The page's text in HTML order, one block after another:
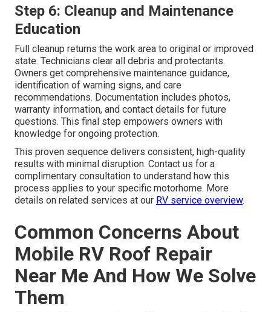
Step 6: Cleanup and Maintenance
Education
Full cleanup returns the work area to original or improved
state. Technicians clear all debris and protectants.
Owners get comprehensive maintenance guidance,
identification of warning signs, and care
recommendations. Documentation includes photos,
warranty information, and contact details for future
questions. This final step empowers owners with
knowledge for ongoing protection.
This proven sequence delivers consistent, high-quality
results with minimal disruption. Contact us for a
complimentary consultation to understand how this
process applies to your specific motorhome. More
details on related services at our RV service overview.
Common Concerns About
Mobile RV Roof Repair
Near Me And How We Solve
Them